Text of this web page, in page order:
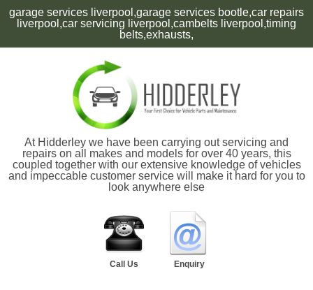
garage services liverpool,garage services bootle,car repairs
liverpool,car servicing liverpool,cambelts liverpool,timing
belts,exhausts,
At Hidderley we have been carrying out servicing and
repairs on all makes and models for over 40 years, this
coupled together with our extensive knowledge of vehicles
and impeccable customer service will make it hard for you to
look anywhere else
Call Us Enquiry